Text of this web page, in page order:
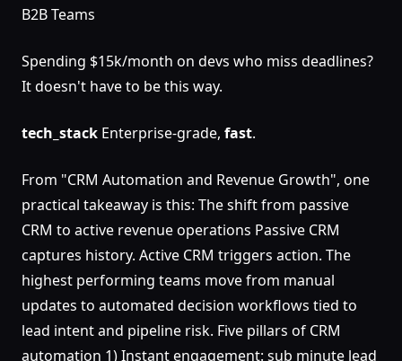
B2B Teams
Spending $15k/month on devs who miss deadlines?
It doesn't have to be this way.
tech_stack Enterprise-grade, fast.
From "CRM Automation and Revenue Growth", one
practical takeaway is this: The shift from passive
CRM to active revenue operations Passive CRM
captures history. Active CRM triggers action. The
highest performing teams move from manual
updates to automated decision workflows tied to
lead intent and pipeline risk. Five pillars of CRM
automation 1) Instant engagement: sub minute lead